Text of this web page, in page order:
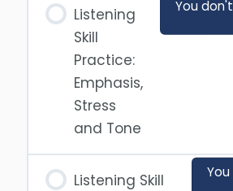
Listening
Skill
Practice:
Emphasis,
Stress
and Tone
You
Listening Skill